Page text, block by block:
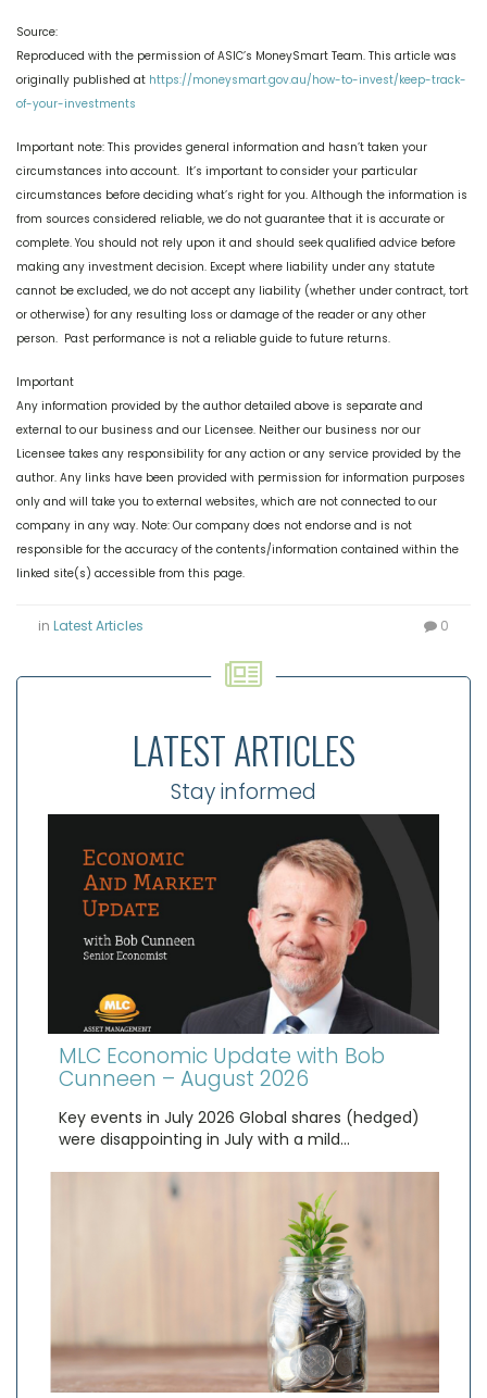
Source:
Reproduced with the permission of ASIC’s MoneySmart Team. This article was
originally published at https://moneysmart.gov.au/how-to-invest/keep-track-
of-your-investments
Important note: This provides general information and hasn’t taken your
circumstances into account. It’s important to consider your particular
circumstances before deciding what’s right for you. Although the information is
from sources considered reliable, we do not guarantee that it is accurate or
complete. You should not rely upon it and should seek qualified advice before
making any investment decision. Except where liability under any statute
cannot be excluded, we do not accept any liability (whether under contract, tort
or otherwise) for any resulting loss or damage of the reader or any other
person. Past performance is not a reliable guide to future returns.
Important
Any information provided by the author detailed above is separate and
external to our business and our Licensee. Neither our business nor our
Licensee takes any responsibility for any action or any service provided by the
author. Any links have been provided with permission for information purposes
only and will take you to external websites, which are not connected to our
company in any way. Note: Our company does not endorse and is not
responsible for the accuracy of the contents/information contained within the
linked site(s) accessible from this page.
in Latest Articles 0
LATEST ARTICLES
Stay informed
MLC Economic Update with Bob
Cunneen – August 2026
Key events in July 2026 Global shares (hedged)
were disappointing in July with a mild…